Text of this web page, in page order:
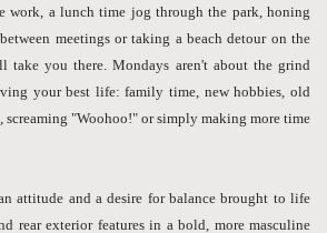
work, a lunch time jog through the park, honing
meetings or taking a beach detour on the
take you there. Mondays aren't about the grind
your best life: family time, new hobbies, old
screaming "Woohoo!" or simply making more time
attitude and a desire for balance brought to life
rear exterior features in a bold, more masculine